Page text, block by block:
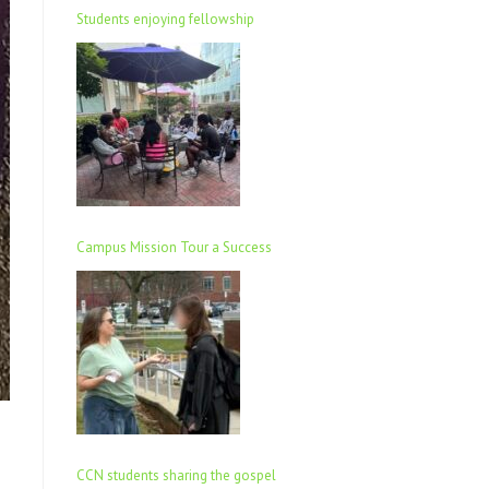
Students enjoying fellowship
Campus Mission Tour a Success
CCN students sharing the gospel